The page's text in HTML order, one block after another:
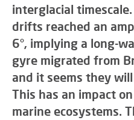
interglacial
drifts reached an
6°, implying a long-
gyre migrated from
and it seems they
This has an impact
marine ecosystems.